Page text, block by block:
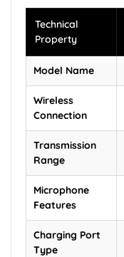
Technical
Property
Model Name
Wireless
Connection
Transmission
Range
Microphone
Features
Charging Port
Type